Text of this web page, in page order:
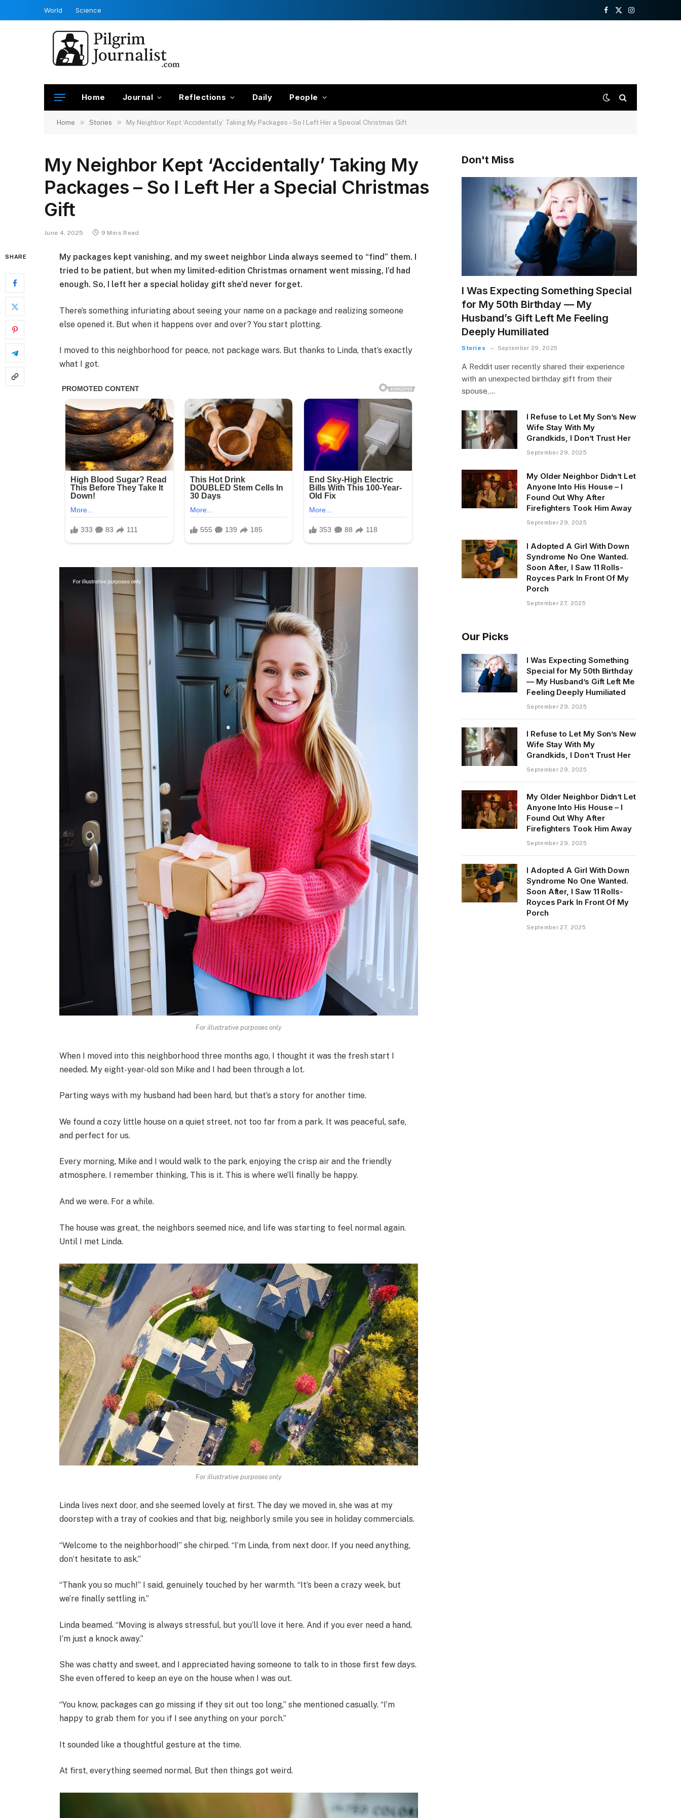
World Science
Facebook
X
Instagram
Home Journal Reflections Daily People
Home » Stories » My Neighbor Kept ‘Accidentally’ Taking My Packages – So I Left Her a Special Christmas Gift
My Neighbor Kept ‘Accidentally’ Taking My
Packages – So I Left Her a Special Christmas
Gift
June 4, 2025 9 Mins Read
SHARE
My packages kept vanishing, and my sweet neighbor Linda always seemed to “find” them. I
tried to be patient, but when my limited-edition Christmas ornament went missing, I’d had
enough. So, I left her a special holiday gift she’d never forget.
There’s something infuriating about seeing your name on a package and realizing someone
else opened it. But when it happens over and over? You start plotting.
I moved to this neighborhood for peace, not package wars. But thanks to Linda, that’s exactly
what I got.
For illustrative purposes only
When I moved into this neighborhood three months ago, I thought it was the fresh start I
needed. My eight-year-old son Mike and I had been through a lot.
Parting ways with my husband had been hard, but that’s a story for another time.
We found a cozy little house on a quiet street, not too far from a park. It was peaceful, safe,
and perfect for us.
Every morning, Mike and I would walk to the park, enjoying the crisp air and the friendly
atmosphere. I remember thinking, This is it. This is where we’ll finally be happy.
And we were. For a while.
The house was great, the neighbors seemed nice, and life was starting to feel normal again.
Until I met Linda.
For illustrative purposes only
Linda lives next door, and she seemed lovely at first. The day we moved in, she was at my
doorstep with a tray of cookies and that big, neighborly smile you see in holiday commercials.
“Welcome to the neighborhood!” she chirped. “I’m Linda, from next door. If you need anything,
don’t hesitate to ask.”
“Thank you so much!” I said, genuinely touched by her warmth. “It’s been a crazy week, but
we’re finally settling in.”
Linda beamed. “Moving is always stressful, but you’ll love it here. And if you ever need a hand,
I’m just a knock away.”
She was chatty and sweet, and I appreciated having someone to talk to in those first few days.
She even offered to keep an eye on the house when I was out.
“You know, packages can go missing if they sit out too long,” she mentioned casually. “I’m
happy to grab them for you if I see anything on your porch.”
It sounded like a thoughtful gesture at the time.
At first, everything seemed normal. But then things got weird.
Don't Miss
I Was Expecting Something Special
for My 50th Birthday — My
Husband’s Gift Left Me Feeling
Deeply Humiliated
Stories September 29, 2025
A Reddit user recently shared their experience
with an unexpected birthday gift from their
spouse,…
I Refuse to Let My Son’s New
Wife Stay With My
Grandkids, I Don’t Trust Her
September 29, 2025
My Older Neighbor Didn’t Let
Anyone Into His House – I
Found Out Why After
Firefighters Took Him Away
September 29, 2025
I Adopted A Girl With Down
Syndrome No One Wanted.
Soon After, I Saw 11 Rolls-
Royces Park In Front Of My
Porch
September 27, 2025
Our Picks
I Was Expecting Something
Special for My 50th Birthday
— My Husband’s Gift Left Me
Feeling Deeply Humiliated
September 29, 2025
I Refuse to Let My Son’s New
Wife Stay With My
Grandkids, I Don’t Trust Her
September 29, 2025
My Older Neighbor Didn’t Let
Anyone Into His House – I
Found Out Why After
Firefighters Took Him Away
September 29, 2025
I Adopted A Girl With Down
Syndrome No One Wanted.
Soon After, I Saw 11 Rolls-
Royces Park In Front Of My
Porch
September 27, 2025